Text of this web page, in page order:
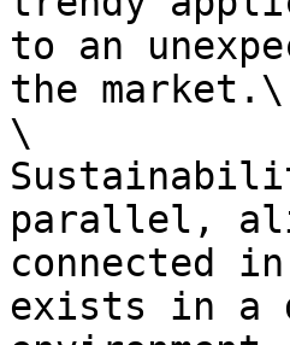
to an
the market.\
\
parallel,
connected
exists in a